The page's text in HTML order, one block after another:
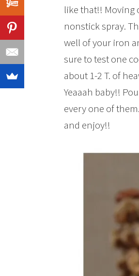
like that!!
nonstick spray.
well of your iron
sure to test one
about 1-2 T. of
Yeaaah baby!!
every one of
and enjoy!!